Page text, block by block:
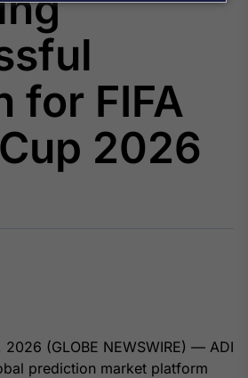
Tudo sobre o
agronegócio
Broadcast
Político
no Brasil
for FIFA
2026
2026 (GLOBE NEWSWIRE) — ADI
prediction market platform